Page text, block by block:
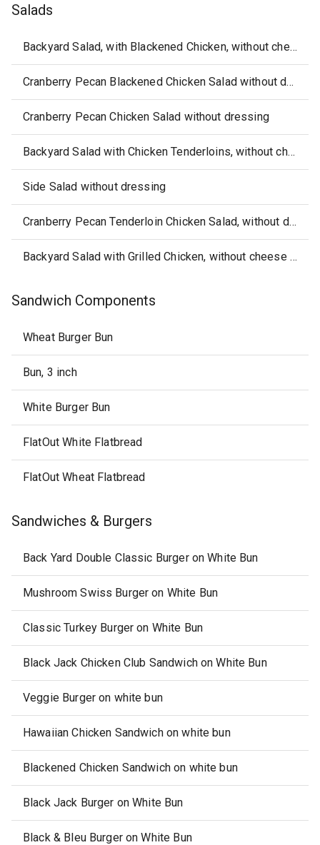
Salads
Backyard Salad, with Blackened Chicken, without cheese or dressing
Cranberry Pecan Blackened Chicken Salad without dressing
Cranberry Pecan Chicken Salad without dressing
Backyard Salad with Chicken Tenderloins, without cheese or dressing
Side Salad without dressing
Cranberry Pecan Tenderloin Chicken Salad, without dressing
Backyard Salad with Grilled Chicken, without cheese or dressing
Sandwich Components
Wheat Burger Bun
Bun, 3 inch
White Burger Bun
FlatOut White Flatbread
FlatOut Wheat Flatbread
Sandwiches & Burgers
Back Yard Double Classic Burger on White Bun
Mushroom Swiss Burger on White Bun
Classic Turkey Burger on White Bun
Black Jack Chicken Club Sandwich on White Bun
Veggie Burger on white bun
Hawaiian Chicken Sandwich on white bun
Blackened Chicken Sandwich on white bun
Black Jack Burger on White Bun
Black & Bleu Burger on White Bun